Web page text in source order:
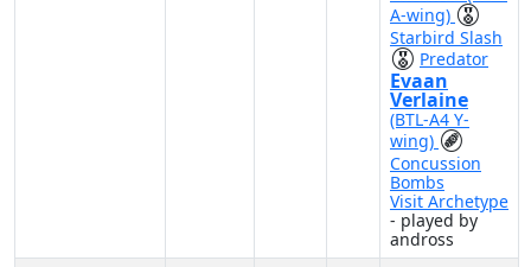
A-wing)
Starbird Slash
Predator
Evaan
Verlaine
(BTL-A4 Y-
wing)
Concussion
Bombs
Visit Archetype
- played by
andross